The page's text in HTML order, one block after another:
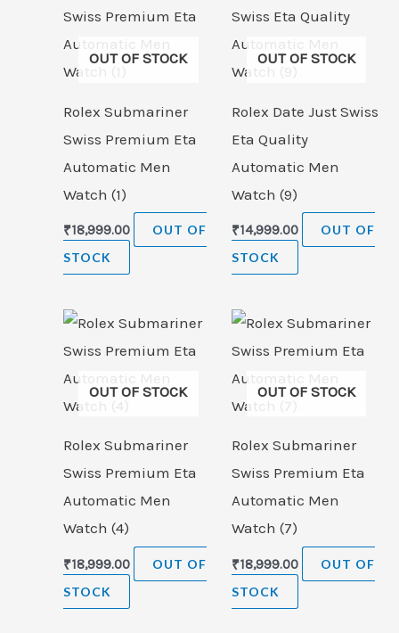
OUT OF STOCK
Rolex Submariner
Swiss Premium Eta
Automatic Men
Watch (1)
₹18,999.00
OUT OF
STOCK
OUT OF STOCK
Rolex Date Just Swiss
Eta Quality
Automatic Men
Watch (9)
₹14,999.00
OUT OF
STOCK
OUT OF STOCK
Rolex Submariner
Swiss Premium Eta
Automatic Men
Watch (4)
₹18,999.00
OUT OF
STOCK
OUT OF STOCK
Rolex Submariner
Swiss Premium Eta
Automatic Men
Watch (7)
₹18,999.00
OUT OF
STOCK